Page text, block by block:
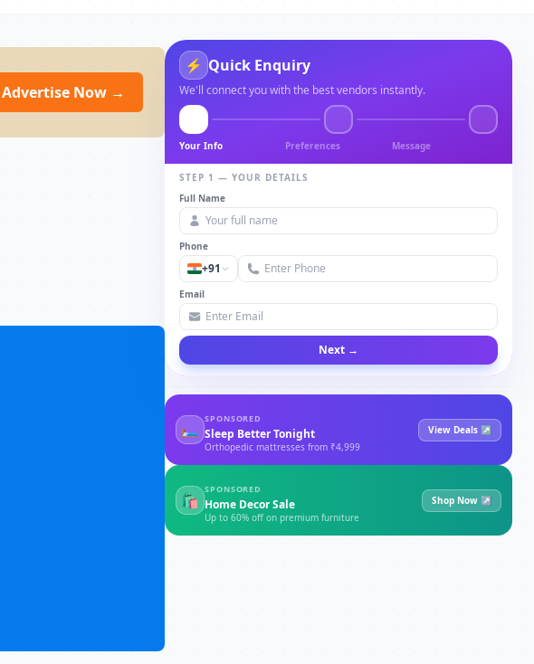
Advertise Now →
⚡ Quick Enquiry
We'll connect you with the best vendors instantly.
Your Info Preferences Message
STEP 1 — YOUR DETAILS
Full Name
Phone
+91
Email
Next →
🛏
SPONSORED
Sleep Better Tonight
Orthopedic mattresses from ₹4,999
View Deals ↗
🛍
SPONSORED
Home Decor Sale
Up to 60% off on premium furniture
Shop Now ↗